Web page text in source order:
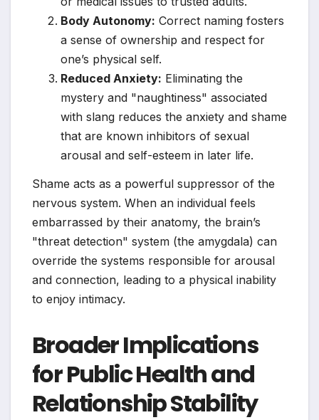
Body Autonomy: Correct naming fosters
a sense of ownership and respect for
one’s physical self.
Reduced Anxiety: Eliminating the
mystery and "naughtiness" associated
with slang reduces the anxiety and shame
that are known inhibitors of sexual
arousal and self-esteem in later life.
Shame acts as a powerful suppressor of the
nervous system. When an individual feels
embarrassed by their anatomy, the brain’s
"threat detection" system (the amygdala) can
override the systems responsible for arousal
and connection, leading to a physical inability
to enjoy intimacy.
Broader Implications
for Public Health and
Relationship Stability